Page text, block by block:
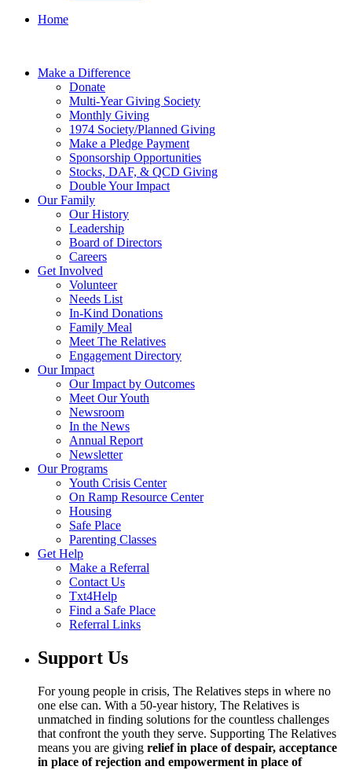
Home
Make a Difference
Donate
Multi-Year Giving Society
Monthly Giving
1974 Society/Planned Giving
Make a Pledge Payment
Sponsorship Opportunities
Stocks, DAF, & QCD Giving
Double Your Impact
Our Family
Our History
Leadership
Board of Directors
Careers
Get Involved
Volunteer
Needs List
In-Kind Donations
Family Meal
Meet The Relatives
Engagement Directory
Our Impact
Our Impact by Outcomes
Meet Our Youth
Newsroom
In the News
Annual Report
Newsletter
Our Programs
Youth Crisis Center
On Ramp Resource Center
Housing
Safe Place
Parenting Classes
Get Help
Make a Referral
Contact Us
Txt4Help
Find a Safe Place
Referral Links
Support Us
For young people in crisis, The Relatives steps in where no
one else can. With a 50-year history, The Relatives is
unmatched in finding solutions for the countless challenges
that confront the youth they serve. Supporting The Relatives
means you are giving relief in place of despair, acceptance
in place of rejection and empowerment in place of